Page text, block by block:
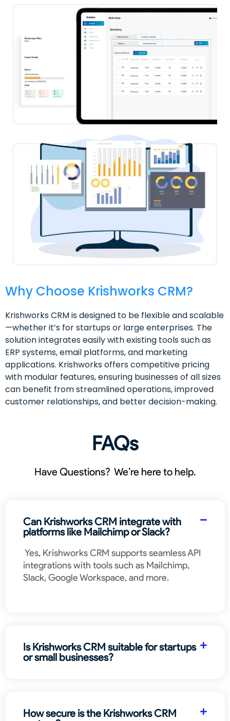
Why Choose Krishworks CRM?
Krishworks CRM is designed to be flexible and scalable
—whether it’s for startups or large enterprises. The
solution integrates easily with existing tools such as
ERP systems, email platforms, and marketing
applications. Krishworks offers competitive pricing
with modular features, ensuring businesses of all sizes
can benefit from streamlined operations, improved
customer relationships, and better decision-making.
FAQs
Have Questions? We’re here to help.
Can Krishworks CRM integrate with
platforms like Mailchimp or Slack?
Yes, Krishworks CRM supports seamless API
integrations with tools such as Mailchimp,
Slack, Google Workspace, and more.
Is Krishworks CRM suitable for startups
or small businesses?
How secure is the Krishworks CRM